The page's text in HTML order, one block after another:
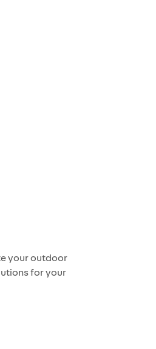
your outdoor
for your